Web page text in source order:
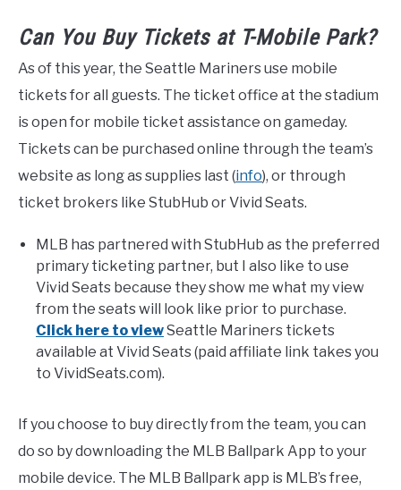
Can You Buy Tickets at T-Mobile Park?
As of this year, the Seattle Mariners use mobile
tickets for all guests. The ticket office at the stadium
is open for mobile ticket assistance on gameday.
Tickets can be purchased online through the team’s
website as long as supplies last (info), or through
ticket brokers like StubHub or Vivid Seats.
MLB has partnered with StubHub as the preferred
primary ticketing partner, but I also like to use
Vivid Seats because they show me what my view
from the seats will look like prior to purchase.
Click here to viewSeattle Mariners tickets
available at Vivid Seats (paid affiliate link takes you
to VividSeats.com).
If you choose to buy directly from the team, you can
do so by downloading the MLB Ballpark App to your
mobile device. The MLB Ballpark app is MLB’s free,